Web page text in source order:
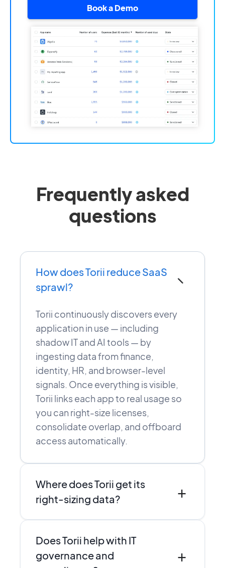
Book a Demo
Frequently asked
questions
How does Torii reduce SaaS
sprawl?
−
Torii continuously discovers every
application in use — including
shadow IT and AI tools — by
ingesting data from finance,
identity, HR, and browser-level
signals. Once everything is visible,
Torii links each app to real usage so
you can right-size licenses,
consolidate overlap, and offboard
access automatically.
Where does Torii get its
right-sizing data?
+
SSO and finance data, and browser-
level discovery to see who actually
Does Torii help with IT
governance and
+